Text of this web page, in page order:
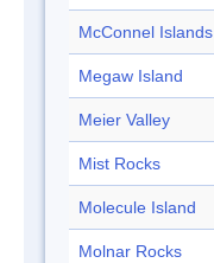
McConnel Islands
Megaw Island
Meier Valley
Mist Rocks
Molecule Island
Molnar Rocks